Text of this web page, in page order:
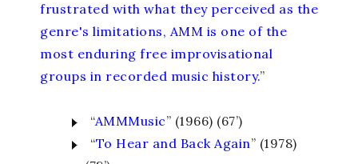
frustrated with what they perceived as the
genre's limitations, AMM is one of the
most enduring free improvisational
groups in recorded music history.”
“AMMMusic” (1966) (67’)
“To Hear and Back Again” (1978)